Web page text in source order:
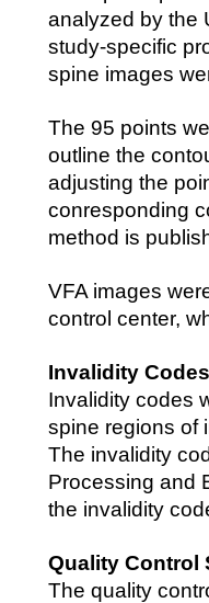
analyzed by the
study-specific
spine images
The 95 points
outline the
adjusting the
conresponding
method is
VFA images
control center,
Invalidity Codes
Invalidity codes
spine regions of
The invalidity
Processing and
the invalidity
Quality Control
The quality